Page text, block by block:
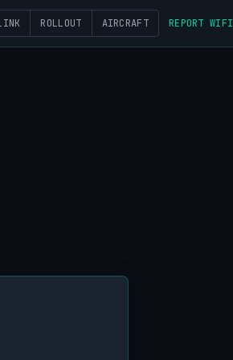
ROLLOUT AIRCRAFT REPORT WIFI